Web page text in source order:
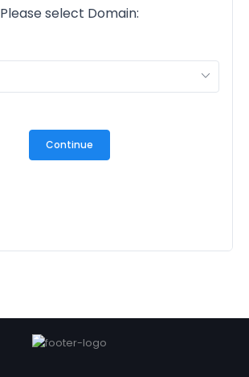
Please select Domain:
Continue